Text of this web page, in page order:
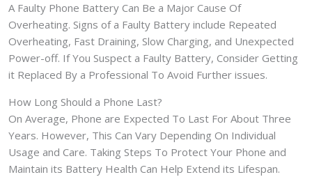
A Faulty Phone Battery Can Be a Major Cause Of
Overheating. Signs of a Faulty Battery include Repeated
Overheating, Fast Draining, Slow Charging, and Unexpected
Power-off. If You Suspect a Faulty Battery, Consider Getting
it Replaced By a Professional To Avoid Further issues.
How Long Should a Phone Last?
On Average, Phone are Expected To Last For About Three
Years. However, This Can Vary Depending On Individual
Usage and Care. Taking Steps To Protect Your Phone and
Maintain its Battery Health Can Help Extend its Lifespan.